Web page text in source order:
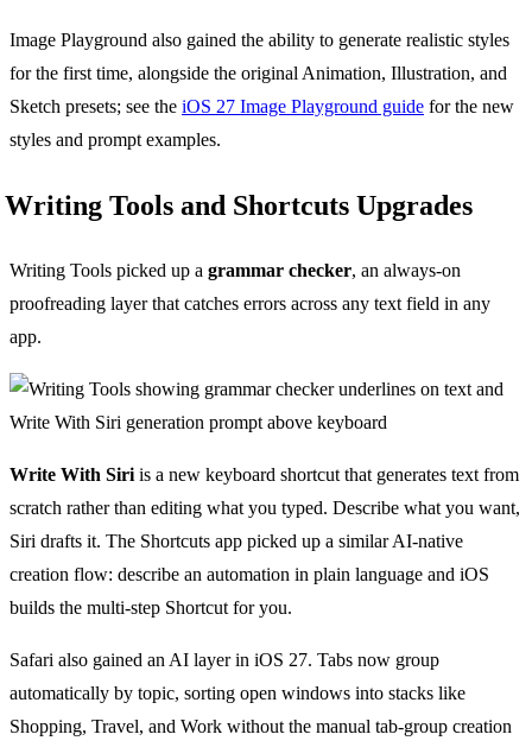
Image Playground also gained the ability to generate realistic styles
for the first time, alongside the original Animation, Illustration, and
Sketch presets; see the iOS 27 Image Playground guide for the new
styles and prompt examples.
Writing Tools and Shortcuts Upgrades
Writing Tools picked up a grammar checker, an always-on
proofreading layer that catches errors across any text field in any
app.
Write With Siri is a new keyboard shortcut that generates text from
scratch rather than editing what you typed. Describe what you want,
Siri drafts it. The Shortcuts app picked up a similar AI-native
creation flow: describe an automation in plain language and iOS
builds the multi-step Shortcut for you.
Safari also gained an AI layer in iOS 27. Tabs now group
automatically by topic, sorting open windows into stacks like
Shopping, Travel, and Work without the manual tab-group creation